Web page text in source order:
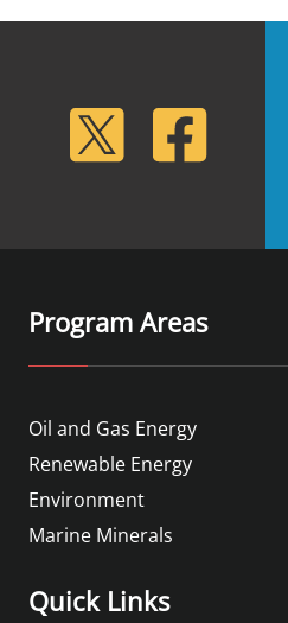
Twitter Facebook
Program Areas
Oil and Gas Energy
Renewable Energy
Environment
Marine Minerals
Quick Links